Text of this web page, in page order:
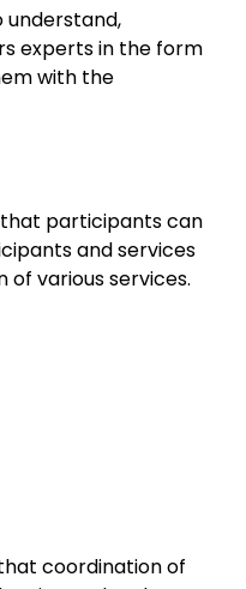
understand,
experts in the form
with the
participants can
and services
various services.
coordination of